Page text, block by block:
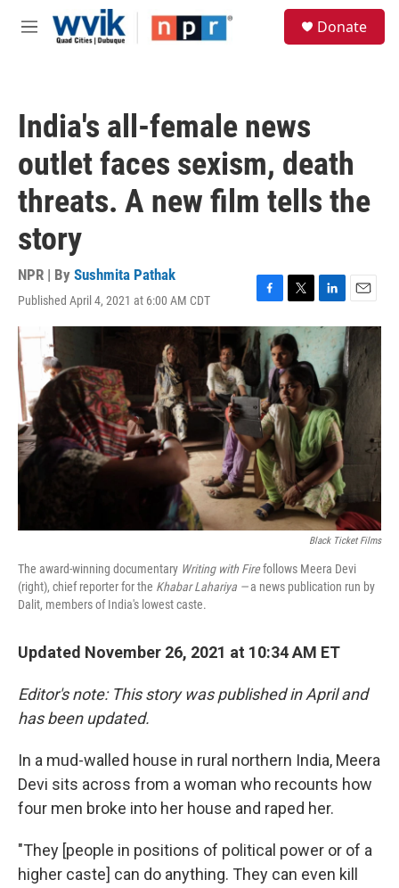
Skip to main content
M
Donate
India's all-female news
outlet faces sexism, death
threats. A new film tells the
story
NPR | By Sushmita Pathak
Published April 4, 2021 at 6:00 AM CDT
F
a
c
e
b
o
o
k
T
w
i
t
t
e
r
L
i
n
e
d
I
n
E
m
i
l
Black Ticket Films
The award-winning documentary Writing with Firefollows Meera Devi
(right), chief reporter for the Khabar Lahariya —a news publication run by
Dalit, members of India's lowest caste.
Updated November 26, 2021 at 10:34 AM ET
Editor's note: This story was published in April and
has been updated.
In a mud-walled house in rural northern India, Meera
Devi sits across from a woman who recounts how
four men broke into her house and raped her.
"They [people in positions of political power or of a
higher caste] can do anything. They can even kill